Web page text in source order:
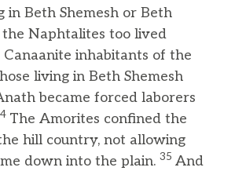
in Beth Shemesh or Beth
Naphtalites too lived
Canaanite inhabitants of the
living in Beth Shemesh
became forced laborers
The Amorites confined the
hill country, not allowing
down into the plain. 35 And